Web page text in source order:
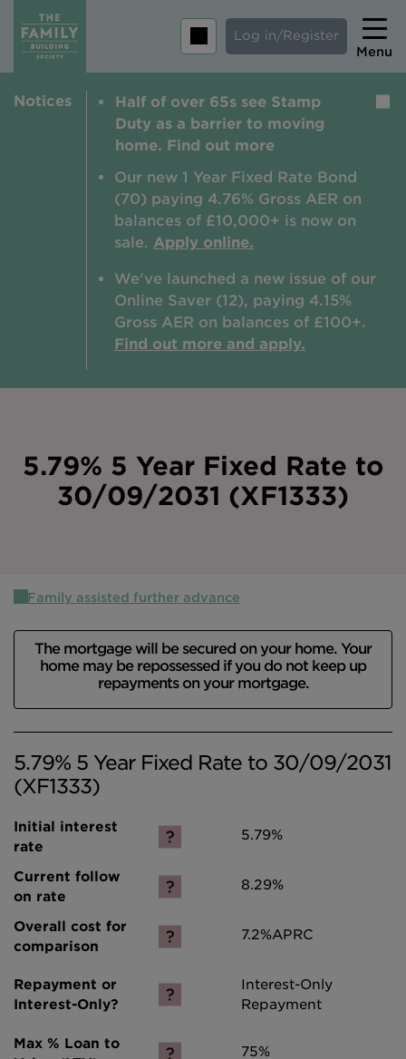
Log in/Register
Menu
Home
Tips and guides
Help and extra support
Notices
Half of over 65s see Stamp
Duty as a barrier to moving
home. Find out more
Our new 1 Year Fixed Rate Bond
(70) paying 4.76% Gross AER on
balances of £10,000+ is now on
sale. Apply online.
We've launched a new issue of our
Online Saver (12), paying 4.15%
Gross AER on balances of £100+.
Find out more and apply.
5.79% 5 Year Fixed Rate to
30/09/2031 (XF1333)
Family assisted further advance
The mortgage will be secured on your home. Your
home may be repossessed if you do not keep up
repayments on your mortgage.
5.79% 5 Year Fixed Rate to 30/09/2031
(XF1333)
5.79%
8.29%
7.2%APRC
Interest-Only
Repayment
75%